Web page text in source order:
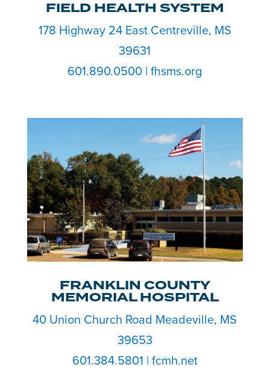
FIELD HEALTH SYSTEM
178 Highway 24 East Centreville, MS
39631
601.890.0500 | fhsms.org
FRANKLIN COUNTY
MEMORIAL HOSPITAL
40 Union Church Road Meadeville, MS
39653
601.384.5801 | fcmh.net